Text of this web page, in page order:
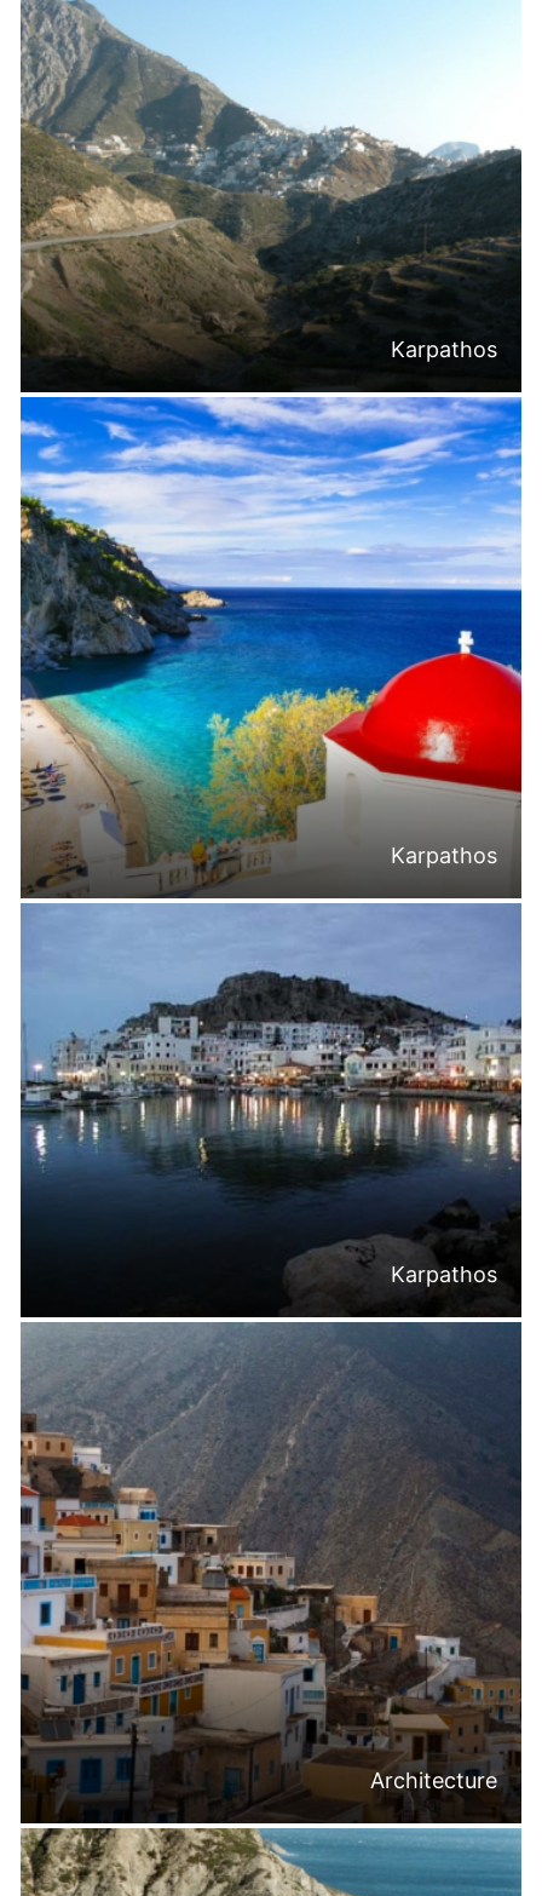
Karpathos
Karpathos
Karpathos
Architecture